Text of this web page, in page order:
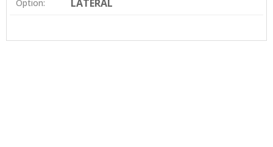
Option: LATERAL